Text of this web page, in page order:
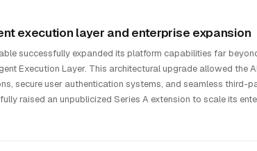
execution layer and enterprise expansion
successfully expanded its platform capabilities far
Execution Layer. This architectural upgrade allowed the
secure user authentication systems, and seamless third-
raised an unpublicized Series A extension to scale its